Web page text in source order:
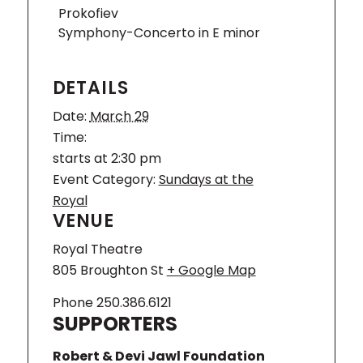
Orchestra, recent and forthcoming
guest engagements include Orchestre
Orchestra, Copenhagen Philharmonic,
Symphony. A fruitful and inspiring
relationship with the Arctic
Philharmonic, whom Kluxen led for five
years as Chief Conductor, resulted in
numerous exhilarating performances of
a wide variety of repertoire, as well as
several acclaimed recordings.
Brantelid,
was born in
DETAILS
Date:March 29
Time:
starts at 2:30 pm
Event Category: Sundays at the
Royal
VENUE
Royal Theatre
805 Broughton St + Google Map
Phone250.386.6121
Prokofiev
Symphony-Concerto in E minor
SUPPORTERS
Robert & Devi Jawl Foundation